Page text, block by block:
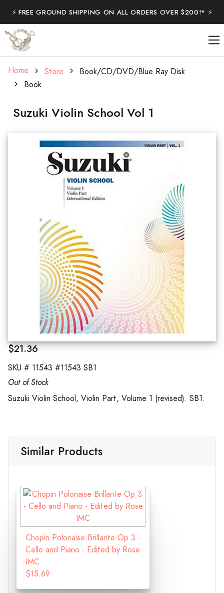
⚡️ FREE GROUND SHIPPING ON ALL ORDERS OVER $200!* ⚡️
Home Store
Book/CD/DVD/Blue Ray Disk
Book
Suzuki Violin School Vol 1
$21.36
SKU # 11543 #11543 SB1
Out of Stock
Suzuki Violin School, Violin Part, Volume 1 (revised). SB1.
Similar Products
Chopin Polonaise Brillante Op 3 -
Cello and Piano - Edited by Rose
IMC
$15.69